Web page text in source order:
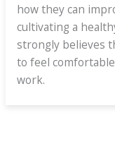
how they can
cultivating a
strongly believes
to feel
work.